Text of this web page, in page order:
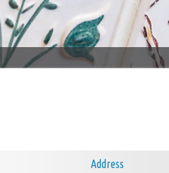
Address